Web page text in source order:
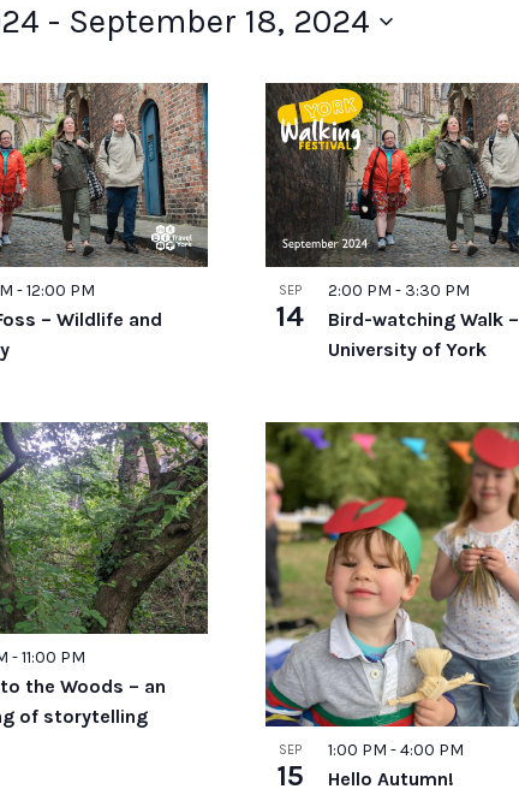
- September 18, 2024
– Wildlife and
-12:00 PM SEP
14
Bird-watching Walk –
University of York
2:00 PM- 3:30 PM
the Woods – an
of storytelling
-11:00 PM
SEP
15 Hello Autumn!
1:00 PM-4:00 PM